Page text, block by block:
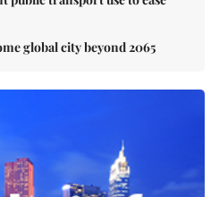
global city beyond 2065